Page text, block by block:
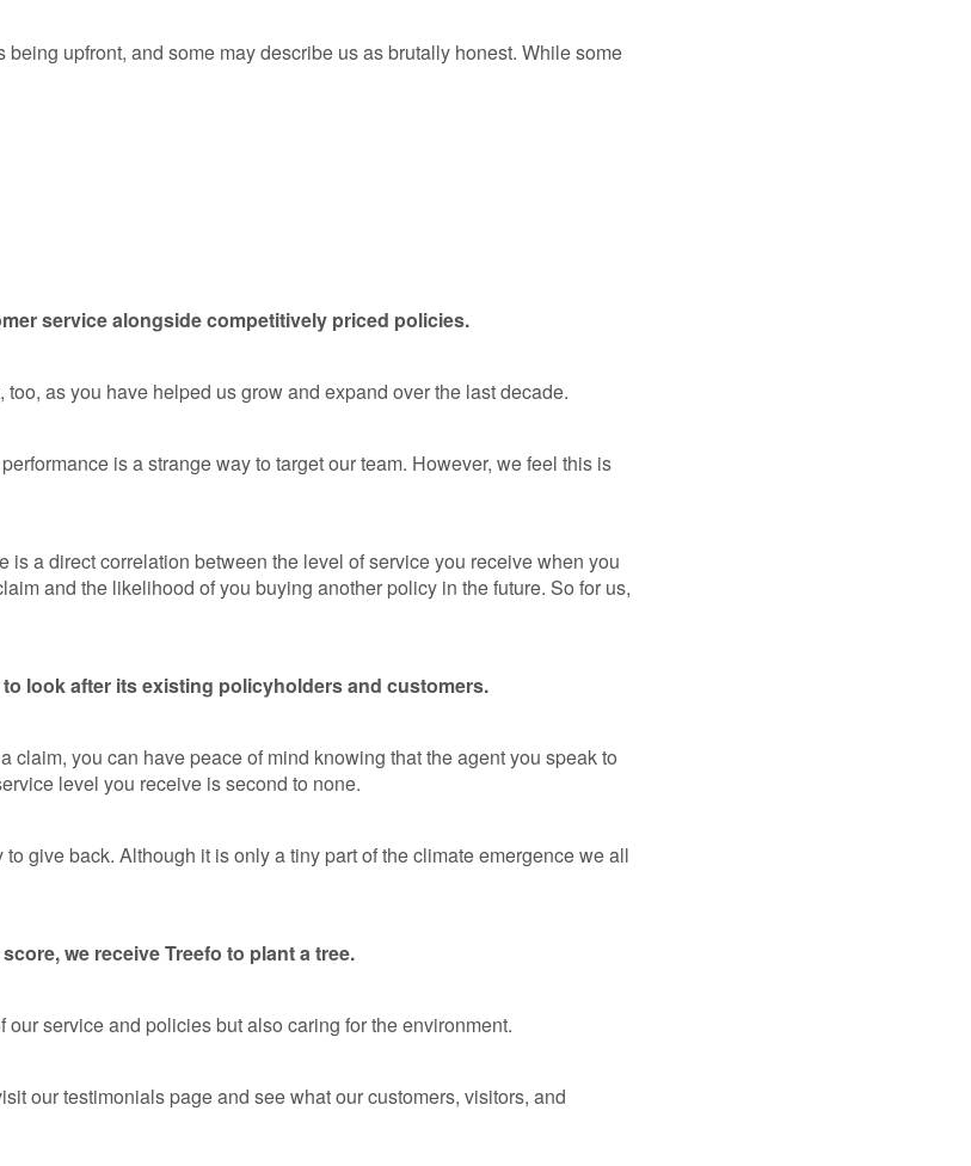
upfront, and some may describe us as brutally honest. While some
service alongside competitively priced policies.
as you have helped us grow and expand over the last decade.
is a strange way to target our team. However, we feel this is
a direct correlation between the level of service you receive when you
and the likelihood of you buying another policy in the future. So for us,
look after its existing policyholders and customers.
you can have peace of mind knowing that the agent you speak to
level you receive is second to none.
give back. Although it is only a tiny part of the climate emergence we all
we receive Treefo to plant a tree.
service and policies but also caring for the environment.
our testimonials page and see what our customers, visitors, and